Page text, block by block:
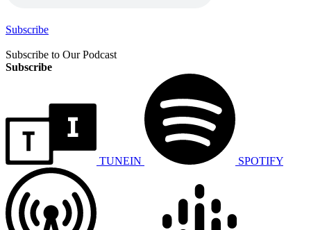
Subscribe
Subscribe to Our Podcast
Subscribe
TUNEIN SPOTIFY